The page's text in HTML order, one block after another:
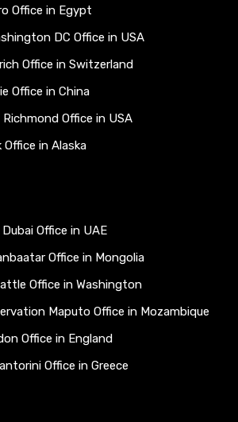
Office in Egypt
DC Office in USA
Office in Switzerland
Office in China
Office in USA
Office in Alaska
Office in UAE
Office in Mongolia
Office in Washington
Maputo Office in Mozambique
Office in England
Office in Greece